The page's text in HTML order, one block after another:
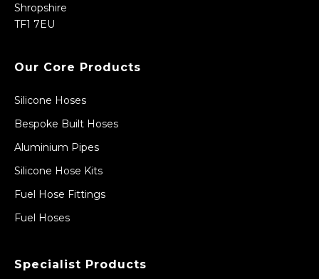
Shropshire
TF1 7EU
Our Core Products
Silicone Hoses
Bespoke Built Hoses
Aluminium Pipes
Silicone Hose Kits
Fuel Hose Fittings
Fuel Hoses
Specialist Products